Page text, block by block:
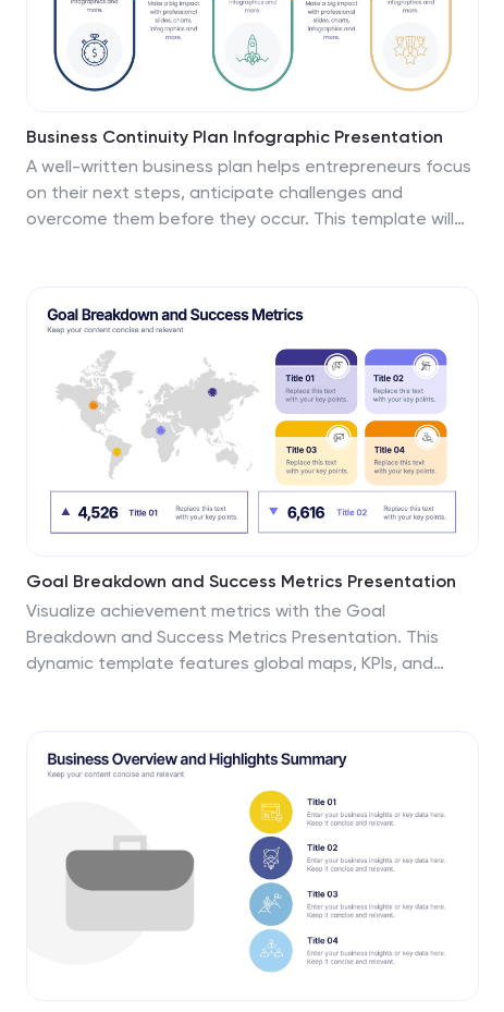
Business Continuity Plan Infographic Presentation
A well-written business plan helps entrepreneurs focus
on their next steps, anticipate challenges and
overcome them before they occur. This template will
engaging with neutral colors. It uses the best parts of a
business plan, such as graphs and charts, to visualize
your ideas. This business plan infographic is a sharp
visual aid for investors, partners, board members and
anyone else who needs to know more about what you
do and how you plan to grow.
Goal Breakdown and Success Metrics Presentation
Visualize achievement metrics with the Goal
Breakdown and Success Metrics Presentation. This
dynamic template features global maps, KPIs, and
Slides for polished and insightful business